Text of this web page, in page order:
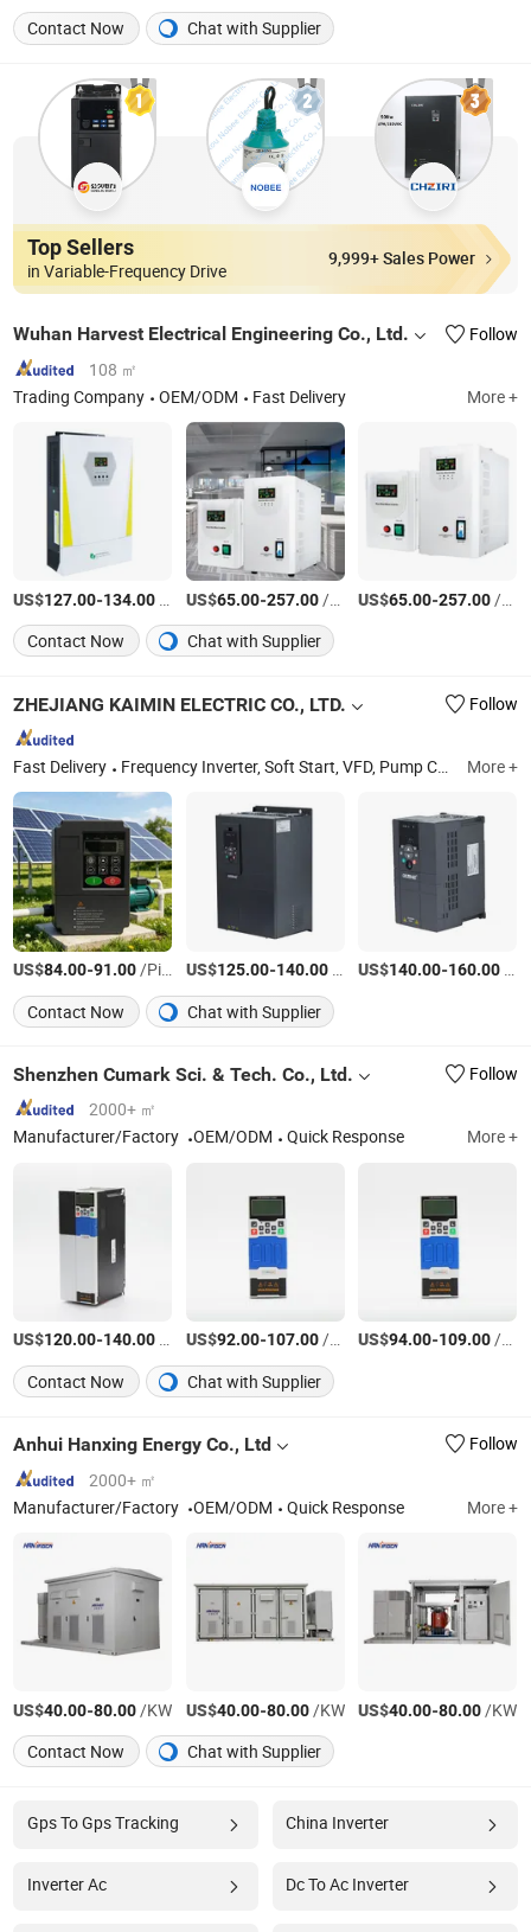
Contact Now
Chat with Supplier
Top Sellers
in Variable-Frequency Drive
9,999+ Sales Power
Wuhan Harvest Electrical Engineering Co., Ltd.
Follow
108 ㎡
Trading Company
OEM/ODM Fast Delivery More +
US$127.00-134.00 US$65.00-257.00/Piece US$65.00-257.00/Piece
Contact Now
Chat with Supplier
ZHEJIANG KAIMIN ELECTRIC CO., LTD. Follow
Fast Delivery Frequency Inverter, Soft Start, VFD, Pump Controller, AC Drive, Solar Inverter, Combiner Box, Power Inverter More +
US$84.00-91.00/Piece US$125.00-140.00/Piece US$140.00-160.00
Contact Now
Chat with Supplier
Shenzhen Cumark Sci. & Tech. Co., Ltd.
Follow
2000+ ㎡
Manufacturer/Factory
OEM/ODM Quick Response More +
US$120.00-140.00 US$92.00-107.00/Piece US$94.00-109.00/Piece
Contact Now
Chat with Supplier
Anhui Hanxing Energy Co., Ltd
Follow
2000+ ㎡
Manufacturer/Factory
OEM/ODM Quick Response More +
US$40.00-80.00/KW US$40.00-80.00/KW US$40.00-80.00/KW
Contact Now
Chat with Supplier
Gps To Gps Tracking China Inverter
Inverter Ac Dc To Ac Inverter